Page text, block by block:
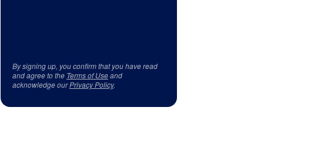
By signing up, you confirm that you have read
and agree to the Terms of Useand
acknowledge ourPrivacy Policy.